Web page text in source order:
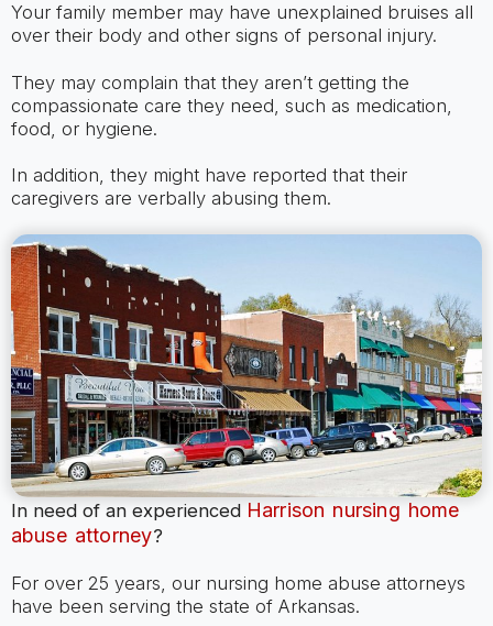
Your family member may have unexplained bruises all
over their body and other signs of personal injury.
They may complain that they aren’t getting the
compassionate care they need, such as medication,
food, or hygiene.
In addition, they might have reported that their
caregivers are verbally abusing them.
In need of an experienced Harrison nursing home
abuse attorney?
For over 25 years, our nursing home abuse attorneys
have been serving the state of Arkansas.